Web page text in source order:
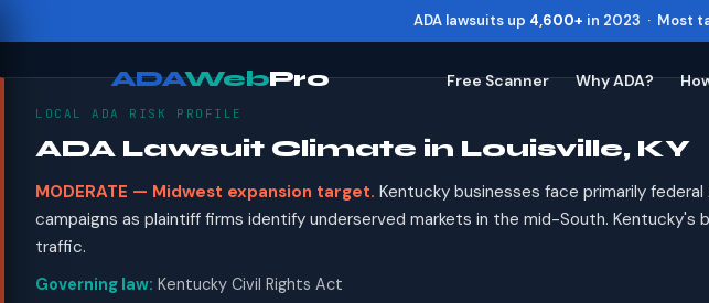
ADA lawsuits up 4,600+ in 2023 · Most
ADAWebPro Free Scanner Why ADA?
LOCAL ADA RISK PROFILE
ADA Lawsuit Climate in Louisville, KY
MODERATE — Midwest expansion target. Kentucky businesses face primarily
campaigns as plaintiff firms identify underserved markets in the mid-South.
traffic.
Governing law: Kentucky Civil Rights Act
Toggle widget Alt
Decrease text Alt